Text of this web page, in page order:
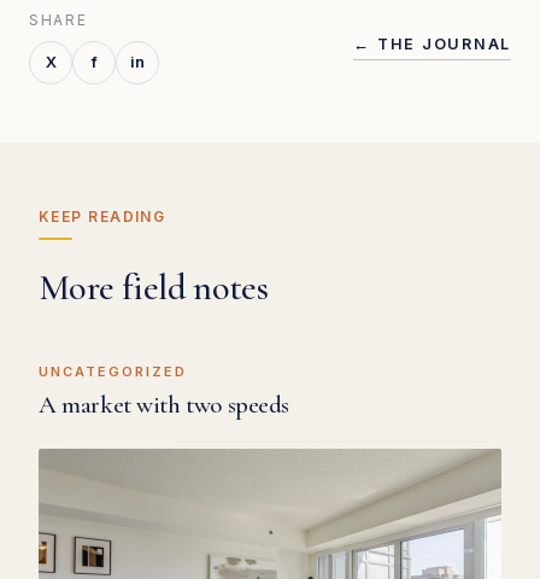
SHARE
X f in
← THE JOURNAL
KEEP READING
More field notes
UNCATEGORIZED
A market with two speeds